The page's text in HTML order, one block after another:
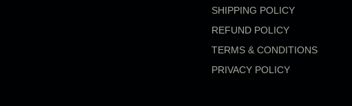
SHIPPING POLICY
REFUND POLICY
TERMS & CONDITIONS
PRIVACY POLICY